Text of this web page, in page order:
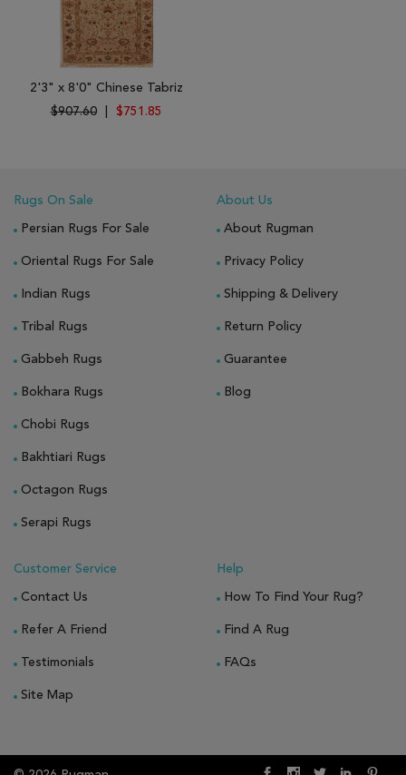
2'3" x 8'0" Chinese Tabriz
$907.60
$751.85
Rugs On Sale
Persian Rugs For Sale
Oriental Rugs For Sale
Indian Rugs
Tribal Rugs
Gabbeh Rugs
Bokhara Rugs
Chobi Rugs
Bakhtiari Rugs
Octagon Rugs
Serapi Rugs
About Us
About Rugman
Privacy Policy
Shipping & Delivery
Return Policy
Guarantee
Blog
Customer Service
Contact Us
Refer A Friend
Testimonials
Site Map
Help
How To Find Your Rug?
Find A Rug
FAQs